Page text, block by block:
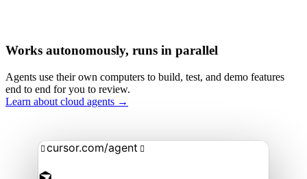
Works autonomously, runs in parallel
Agents use their own computers to build, test, and demo features
end to end for you to review.
Learn about cloud agents →
 cursor.com/agent 